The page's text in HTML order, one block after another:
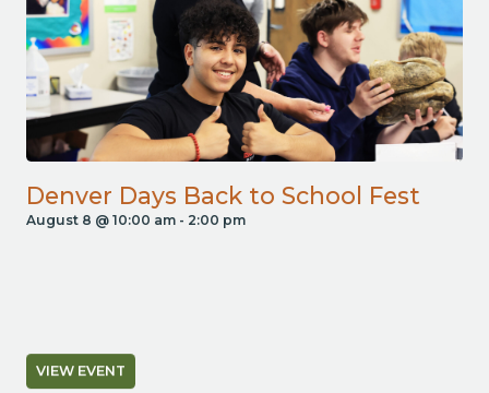
Denver Days Back to School Fest
August 8 @ 10:00 am- 2:00 pm
VIEW EVENT